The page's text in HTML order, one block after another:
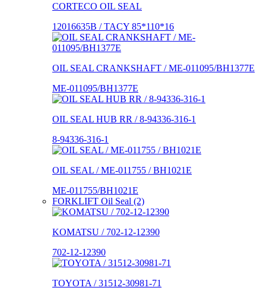
CORTECO OIL SEAL
12016635B / TACY 85*110*16
OIL SEAL CRANKSHAFT / ME-011095/BH1377E
ME-011095/BH1377E
OIL SEAL HUB RR / 8-94336-316-1
8-94336-316-1
OIL SEAL / ME-011755 / BH1021E
ME-011755/BH1021E
FORKLIFT Oil Seal (2)
KOMATSU / 702-12-12390
702-12-12390
TOYOTA / 31512-30981-71